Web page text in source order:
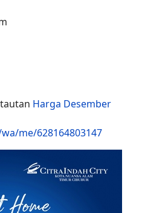
Harga Desember
me/628164803147